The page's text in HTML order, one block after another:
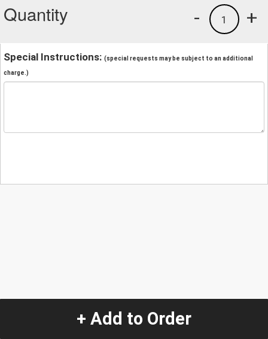
Quantity +
1
-
Special Instructions: (special requests may be subject to an additional
charge.)
+ Add to Order